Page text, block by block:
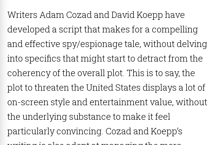
Writers Adam Cozad and David Koepp have
developed a script that makes for a compelling
and effective spy/espionage tale, without delving
into specifics that might start to detract from the
coherency of the overall plot. This is to say, the
plot to threaten the United States displays a lot of
on-screen style and entertainment value, without
the underlying substance to make it feel
particularly convincing. Cozad and Koepp’s